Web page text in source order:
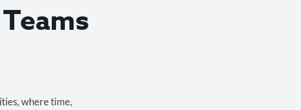
where time,